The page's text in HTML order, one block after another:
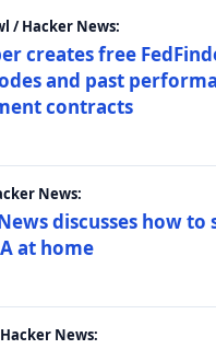
/ Hacker News:
creates free
and past
contracts
News:
discusses how to
at home
News: